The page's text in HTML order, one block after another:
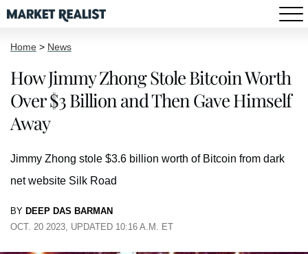
Home > News
How Jimmy Zhong Stole Bitcoin Worth
Over $3 Billion and Then Gave Himself
Away
Jimmy Zhong stole $3.6 billion worth of Bitcoin from dark
net website Silk Road
BY DEEP DAS BARMAN
OCT. 20 2023, UPDATED 10:16 A.M. ET